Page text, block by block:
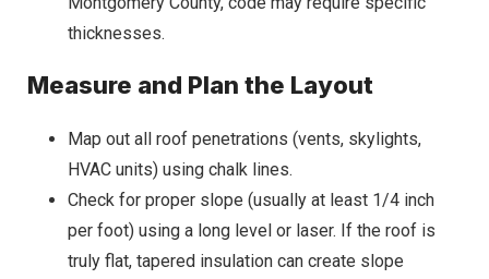
thicknesses.
Measure and Plan the Layout
Map out all roof penetrations (vents, skylights,
HVAC units) using chalk lines.
Check for proper slope (usually at least 1/4 inch
per foot) using a long level or laser. If the roof is
truly flat, tapered insulation can create slope